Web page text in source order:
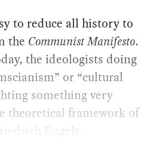
to reduce all history to
the Communist Manifesto.
the ideologists doing
or “cultural
something very
theoretical framework of
Engels.